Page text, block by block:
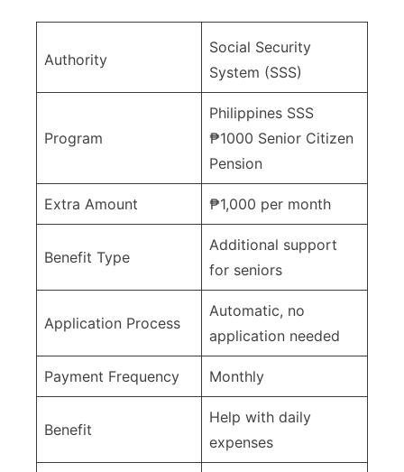
Authority
Social Security
System (SSS)
Program
Philippines SSS
₱1000 Senior Citizen
Pension
Extra Amount ₱1,000 per month
Benefit Type
Additional support
for seniors
Application Process
Automatic, no
application needed
Payment Frequency Monthly
Benefit
Help with daily
expenses